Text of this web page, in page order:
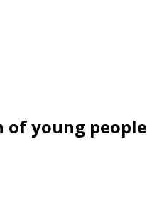
of young people